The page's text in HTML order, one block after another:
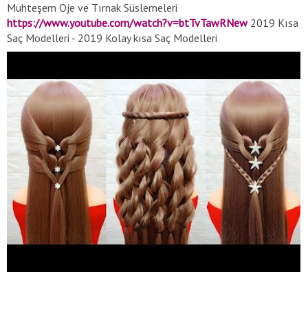
Muhteşem Oje ve Tırnak Süslemeleri
https://www.youtube.com/watch?v=btTvTawRNew2019 Kısa
Saç Modelleri - 2019 Kolay kısa Saç Modelleri
https://www.youtube.com/watch?v=BC-iKDFILNYDudak
https://www.youtube.com/watch?v=XnrnRXty2TU